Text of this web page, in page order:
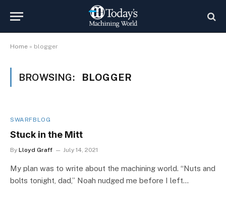
Home » blogger
BROWSING: BLOGGER
SWARFBLOG
Stuck in the Mitt
By Lloyd Graff July 14, 2021
My plan was to write about the machining world. “Nuts and
bolts tonight, dad,” Noah nudged me before I left…